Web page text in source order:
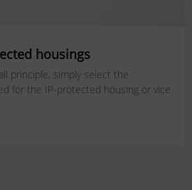
housings
principle, simply select the
for the IP-protected housing or vice